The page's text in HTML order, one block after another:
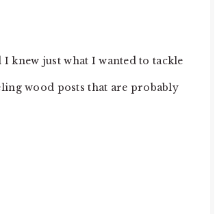
knew just what I wanted to tackle
wood posts that are probably